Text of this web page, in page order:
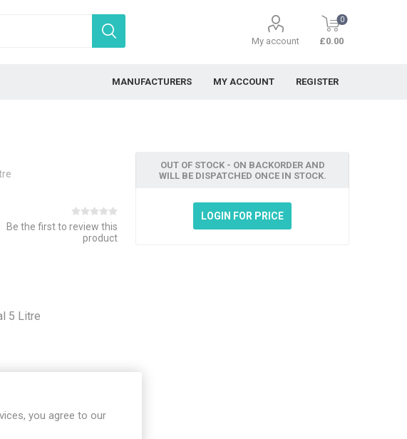
My account
0
£0.00
MANUFACTURERS MY ACCOUNT REGISTER
Be the first to review this
product
5 Litre
OUT OF STOCK - ON BACKORDER AND
WILL BE DISPATCHED ONCE IN STOCK.
LOGIN FOR PRICE
you agree to our